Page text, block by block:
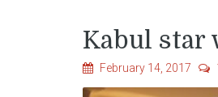
Kabul star
February 14, 2017